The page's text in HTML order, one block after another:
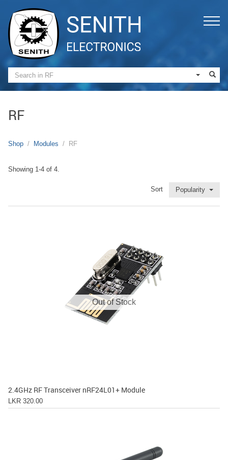
RF
Shop Modules RF
Showing 1-4 of 4.
Sort Popularity
Out of Stock
2.4GHz RF Transceiver nRF24L01+ Module
LKR 320.00